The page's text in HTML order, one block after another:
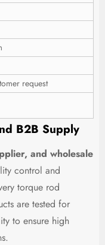
request
B2B Supply
and wholesale
control and
torque rod
are tested for
to ensure high